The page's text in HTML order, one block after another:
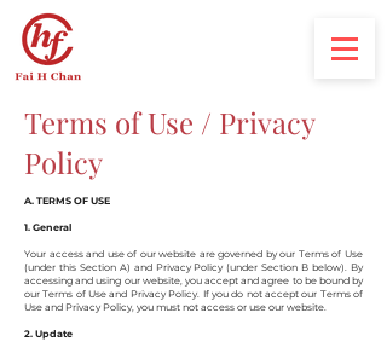
Terms of Use / Privacy
Policy
A. TERMS OF USE
1. General
Your access and use of our website are governed by our Terms of Use
(under this Section A) and Privacy Policy (under Section B below). By
accessing and using our website, you accept and agree to be bound by
our Terms of Use and Privacy Policy. If you do not accept our Terms of
Use and Privacy Policy, you must not access or use our website.
2. Update